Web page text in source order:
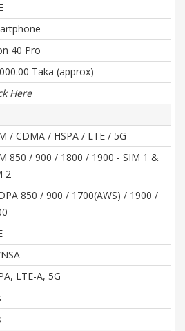
40 Pro
Taka (approx)
Here
/ CDMA / HSPA / LTE / 5G
850 / 900 / 1800 / 1900 - SIM 1 &
2
850 / 900 / 1700(AWS) / 1900 /
LTE-A, 5G